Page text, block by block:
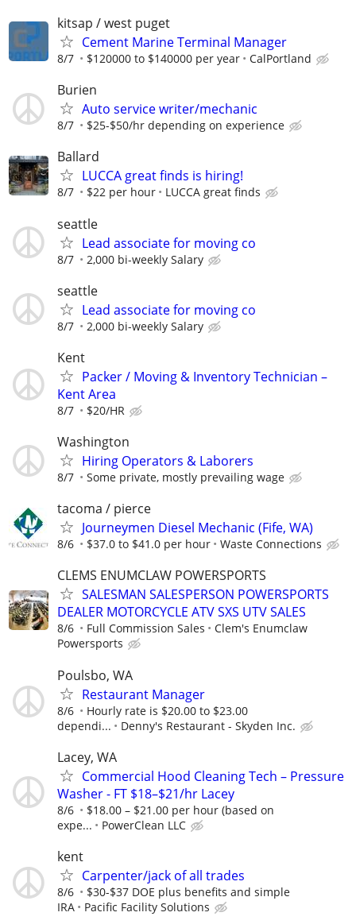
kitsap / west puget
Cement Marine Terminal Manager
8/7 $120000 to $140000 per year CalPortland
Burien
Auto service writer/mechanic
8/7 $25-$50/hr depending on experience
Ballard
LUCCA great finds is hiring!
8/7 $22 per hour LUCCA great finds
seattle
Lead associate for moving co
8/7 2,000 bi-weekly Salary
seattle
Lead associate for moving co
8/7 2,000 bi-weekly Salary
Kent
Packer / Moving & Inventory Technician –
Kent Area
8/7 $20/HR
Washington
Hiring Operators & Laborers
8/7 Some private, mostly prevailing wage
tacoma / pierce
Journeymen Diesel Mechanic (Fife, WA)
8/6 $37.0 to $41.0 per hour Waste Connections
CLEMS ENUMCLAW POWERSPORTS
SALESMAN SALESPERSON POWERSPORTS
DEALER MOTORCYCLE ATV SXS UTV SALES
8/6 Full Commission Sales
Clem's Enumclaw
Powersports
Poulsbo, WA
Restaurant Manager
8/6
Hourly rate is $20.00 to $23.00
dependi...
Denny's Restaurant - Skyden Inc.
Lacey, WA
Commercial Hood Cleaning Tech – Pressure
Washer - FT $18–$21/hr Lacey
8/6
$18.00 – $21.00 per hour (based on
expe...
PowerClean LLC
kent
Carpenter/jack of all trades
8/6
$30-$37 DOE plus benefits and simple
IRA
Pacific Facility Solutions